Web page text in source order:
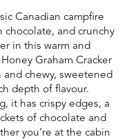
Canadian campfire
and crunchy
in this warm and
Graham Cracker
and chewy, sweetened
depth of flavour.
it has crispy edges, a
of chocolate and
you’re at the cabin